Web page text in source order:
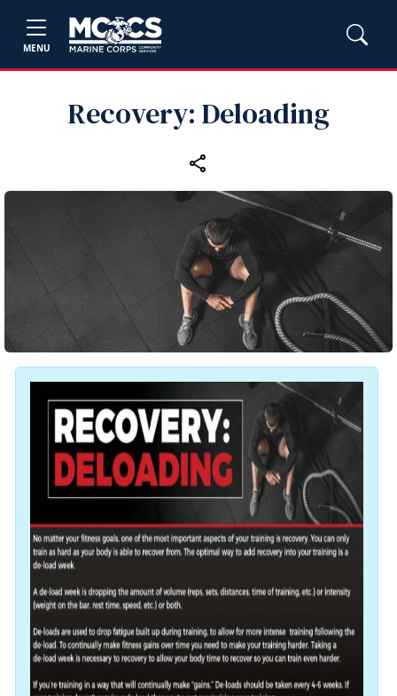
MENU
Recovery: Deloading